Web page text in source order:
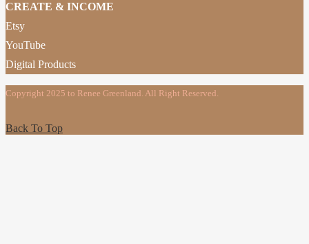
CREATE & INCOME
Etsy
YouTube
Digital Products
Copyright 2025 to Renee Greenland. All Right Reserved.
Back To Top